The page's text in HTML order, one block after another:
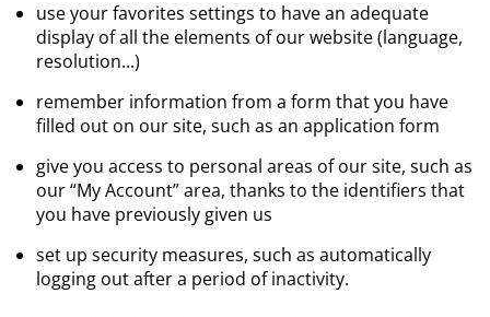
use your favorites settings to have an adequate
display of all the elements of our website (language,
resolution...)
remember information from a form that you have
filled out on our site, such as an application form
give you access to personal areas of our site, such as
our “My Account” area, thanks to the identifiers that
you have previously given us
set up security measures, such as automatically
logging out after a period of inactivity.